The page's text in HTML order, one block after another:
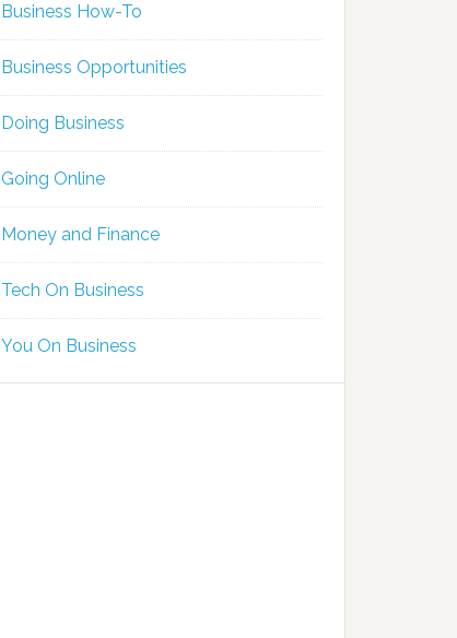
Business How-To
Business Opportunities
Doing Business
Going Online
Money and Finance
Tech On Business
You On Business